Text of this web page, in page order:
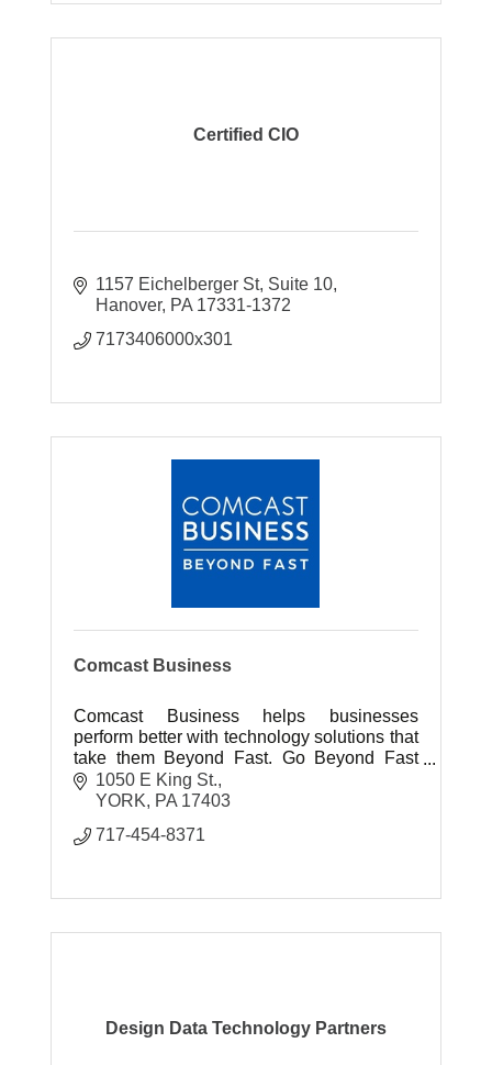
Certified CIO
1157 Eichelberger St Suite 10
Hanover PA 17331-1372
7173406000x301
Comcast Business
Comcast Business helps businesses
perform better with technology solutions that
take them Beyond Fast. Go Beyond Fast
With Innovative Internet, Phone & TV
Solutions For Your Business!
1050 E King St.
YORK
PA 17403
717-454-8371
Design Data Technology Partners